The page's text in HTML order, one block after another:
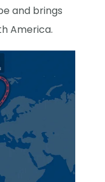
and brings
America.